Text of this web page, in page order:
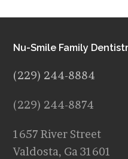
Nu-Smile Family
(229) 244-8884
(229) 244-8874
1657 River Street
Valdosta, Ga 31601